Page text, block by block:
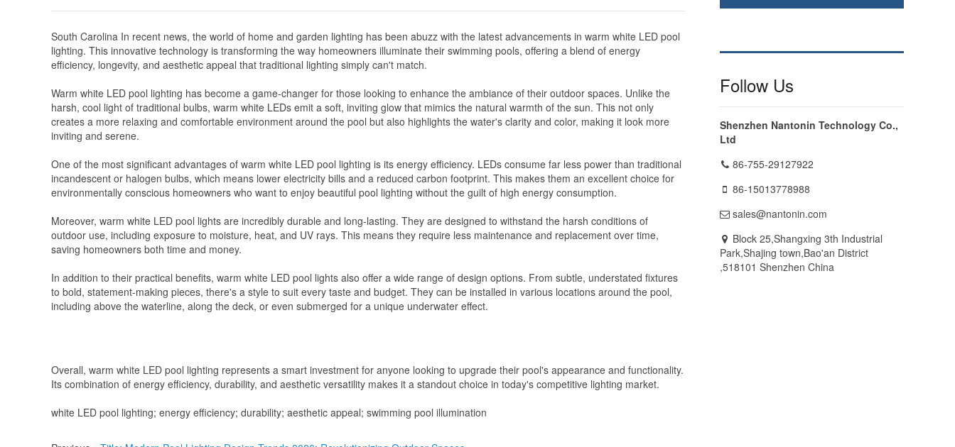
South Carolina In recent news, the world of home and garden lighting has been abuzz with the latest advancements in warm white LED pool
lighting. This innovative technology is transforming the way homeowners illuminate their swimming pools, offering a blend of energy
efficiency, longevity, and aesthetic appeal that traditional lighting simply can't match.
Warm white LED pool lighting has become a game-changer for those looking to enhance the ambiance of their outdoor spaces. Unlike the
harsh, cool light of traditional bulbs, warm white LEDs emit a soft, inviting glow that mimics the natural warmth of the sun. This not only
creates a more relaxing and comfortable environment around the pool but also highlights the water's clarity and color, making it look more
inviting and serene.
One of the most significant advantages of warm white LED pool lighting is its energy efficiency. LEDs consume far less power than traditional
incandescent or halogen bulbs, which means lower electricity bills and a reduced carbon footprint. This makes them an excellent choice for
environmentally conscious homeowners who want to enjoy beautiful pool lighting without the guilt of high energy consumption.
Moreover, warm white LED pool lights are incredibly durable and long-lasting. They are designed to withstand the harsh conditions of
outdoor use, including exposure to moisture, heat, and UV rays. This means they require less maintenance and replacement over time,
saving homeowners both time and money.
In addition to their practical benefits, warm white LED pool lights also offer a wide range of design options. From subtle, understated fixtures
to bold, statement-making pieces, there's a style to suit every taste and budget. They can be installed in various locations around the pool,
including above the waterline, along the deck, or even submerged for a unique underwater effect.
Overall, warm white LED pool lighting represents a smart investment for anyone looking to upgrade their pool's appearance and functionality.
Its combination of energy efficiency, durability, and aesthetic versatility makes it a standout choice in today's competitive lighting market.
white LED pool lighting; energy efficiency; durability; aesthetic appeal; swimming pool illumination
Follow Us
Shenzhen Nantonin Technology Co.,
Ltd
86-755-29127922
86-15013778988
sales@nantonin.com
Block 25,Shangxing 3th Industrial
Park,Shajing town,Bao'an District
,518101 Shenzhen China